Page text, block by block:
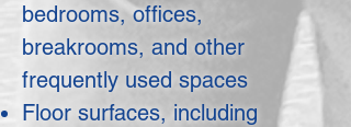
bedrooms, offices,
breakrooms, and other
frequently used spaces
Floor surfaces, including